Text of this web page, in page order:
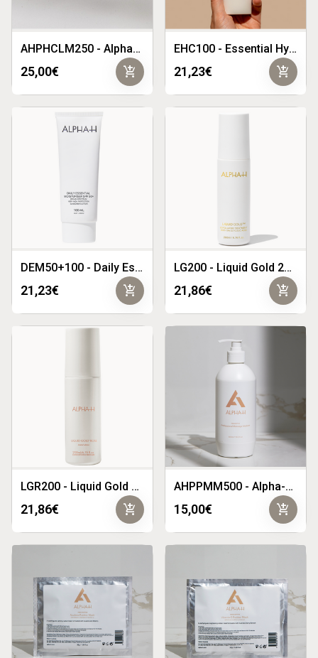
AHPHCLM250 - Alpha-H Prescriptive Hydra Calming Mask 250g
25,00€ add_shopping_cart
EHC100 - Essential Hydration Cream 100ml
21,23€ add_shopping_cart
DEM50+100 - Daily Essential Moisturiser SPF50 100ml
21,23€ add_shopping_cart
LG200 - Liquid Gold 200ml
21,86€ add_shopping_cart
LGR200 - Liquid Gold Rose 200ml
21,86€ add_shopping_cart
AHPPMM500 - Alpha-H Prescriptive Professional Massage Medium 500ml
15,00€ add_shopping_cart